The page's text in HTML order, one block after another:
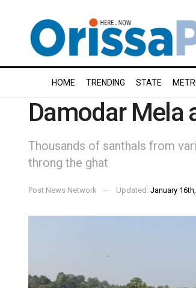
HOME TRENDING STATE
Damodar Mela
Thousands of santhals from
throng the ghat
Post News Network Updated: January